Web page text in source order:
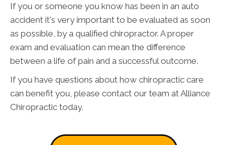
If you or someone you know has been in an auto
accident it's very important to be evaluated as soon
as possible, by a qualified chiropractor. A proper
exam and evaluation can mean the difference
between a life of pain and a successful outcome.
If you have questions about how chiropractic care
can benefit you, please contact our team at Alliance
Chiropractic today.